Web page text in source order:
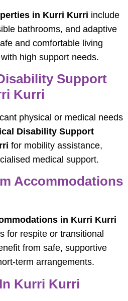
in Kurri Kurri include
bathrooms, and adaptive
and comfortable living
high support needs.
Support
Kurri
physical or medical needs
Disability Support
for mobility assistance,
medical support.
Accommodations
in Kurri Kurri
for respite or transitional
from safe, supportive
term arrangements.
Kurri Kurri